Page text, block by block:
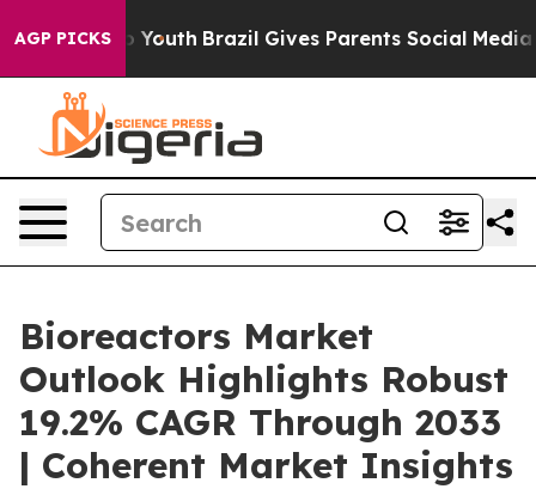
AGP PICKS
to Youth Brazil Gives Parents Social Media
Bioreactors Market
Outlook Highlights Robust
19.2% CAGR Through 2033
| Coherent Market Insights